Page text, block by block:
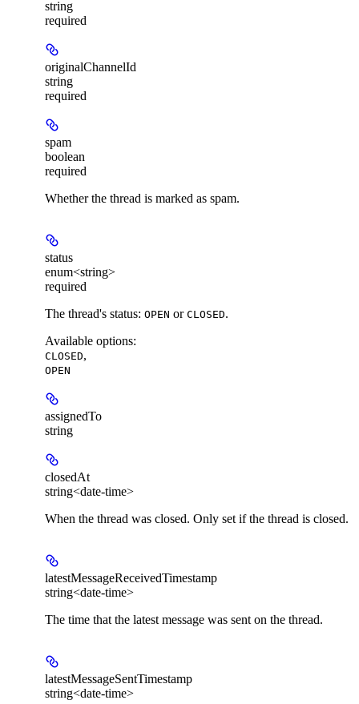
string
required
originalChannelId
string
required
spam
boolean
required
Whether the thread is marked as spam.
status
enum<string>
required
The thread's status: OPEN or CLOSED.
Available options:
CLOSED,
OPEN
assignedTo
string
closedAt
string<date-time>
When the thread was closed. Only set if the thread is closed.
latestMessageReceivedTimestamp
string<date-time>
The time that the latest message was sent on the thread.
latestMessageSentTimestamp
string<date-time>